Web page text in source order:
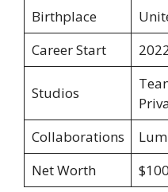
Birthplace
Career Start
Studios
Collaborations
Net Worth